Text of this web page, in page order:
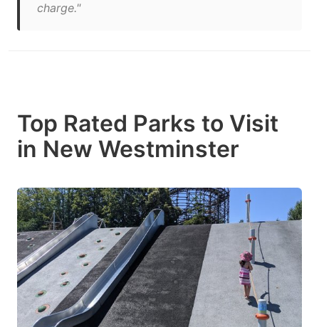
charge."
Top Rated Parks to Visit
in New Westminster